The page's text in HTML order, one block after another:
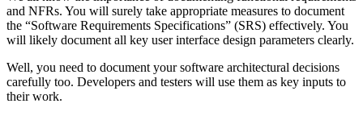
and NFRs. You will surely take appropriate measures to document
the “Software Requirements Specifications” (SRS) effectively. You
will likely document all key user interface design parameters clearly.
Well, you need to document your software architectural decisions
carefully too. Developers and testers will use them as key inputs to
their work.